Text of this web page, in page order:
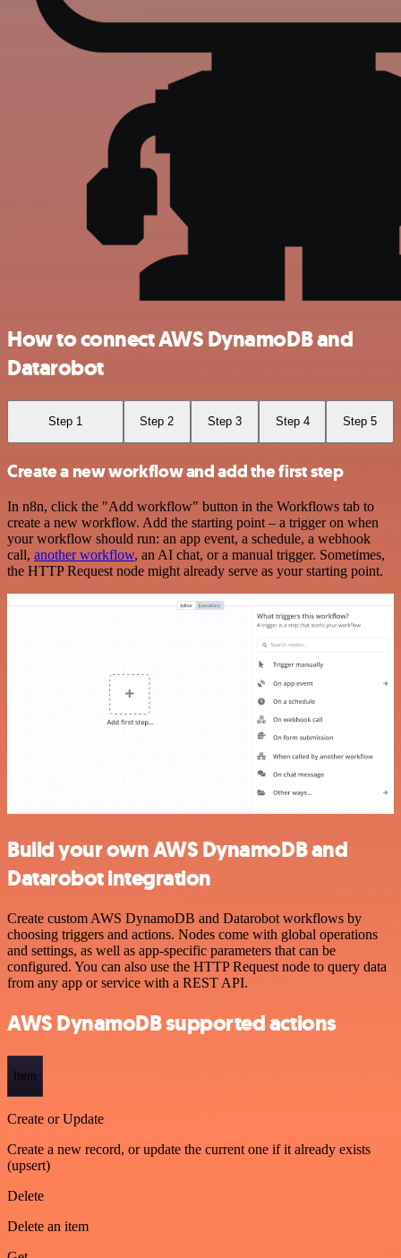
How to connect AWS DynamoDB and
Datarobot
Step 1 Step 2 Step 3 Step 4 Step 5
Create a new workflow and add the first step
In n8n, click the "Add workflow" button in the Workflows tab to
create a new workflow. Add the starting point – a trigger on when
your workflow should run: an app event, a schedule, a webhook
call, another workflow, an AI chat, or a manual trigger. Sometimes,
the HTTP Request node might already serve as your starting point.
Build your own AWS DynamoDB and
Datarobot integration
Create custom AWS DynamoDB and Datarobot workflows by
choosing triggers and actions. Nodes come with global operations
and settings, as well as app-specific parameters that can be
configured. You can also use the HTTP Request node to query data
from any app or service with a REST API.
AWS DynamoDB supported actions
Item
Create or Update
Create a new record, or update the current one if it already exists
(upsert)
Delete
Delete an item